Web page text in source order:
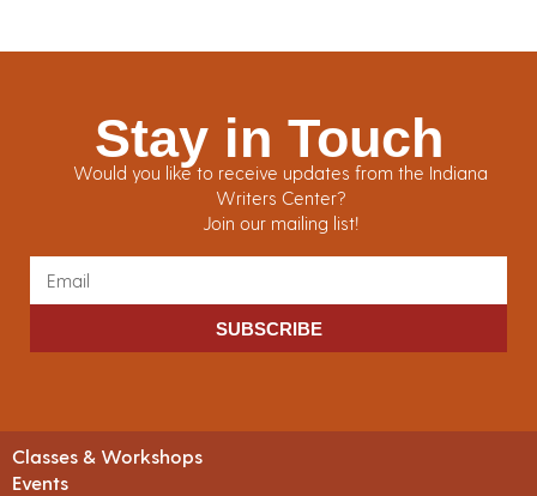
Stay in Touch
Would you like to receive updates from the Indiana
Writers Center?
Join our mailing list!
SUBSCRIBE
Classes & Workshops
Events